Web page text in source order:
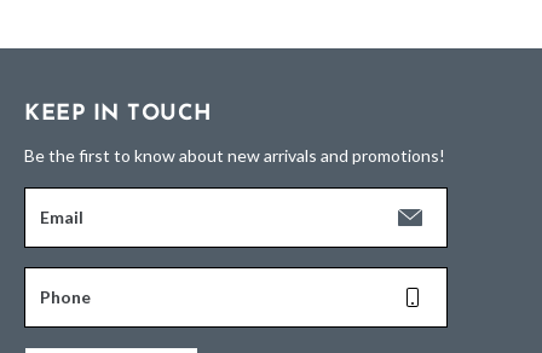
KEEP IN TOUCH
Be the first to know about new arrivals and promotions!
Email
Phone